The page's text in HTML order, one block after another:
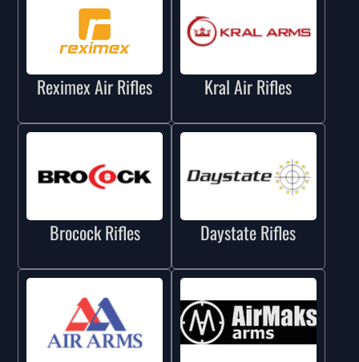
Reximex Air Rifles Kral Air Rifles
Brocock Rifles Daystate Rifles